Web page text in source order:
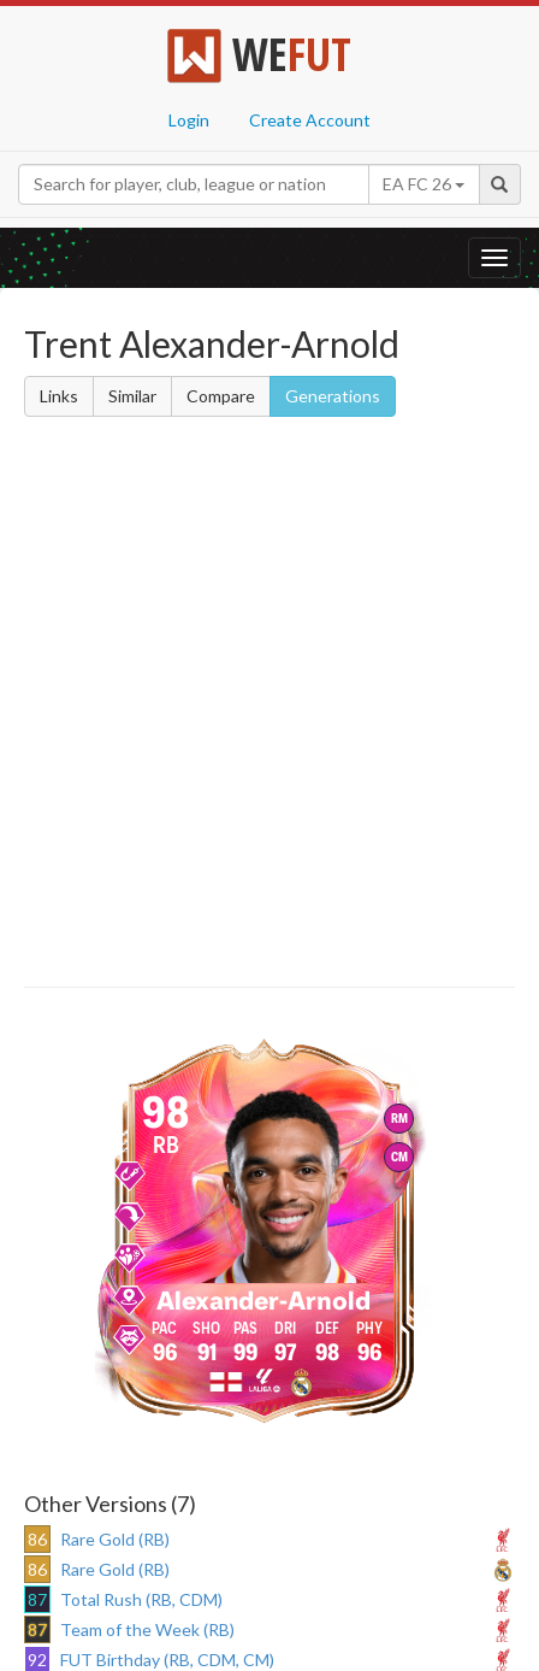
WEFUT
Login Create Account
EA FC 26
Trent Alexander-Arnold
Links Similar Compare Generations
RM
CM
98
RB
Alexander-Arnold
96 91 99 97 98 96
Other Versions (7)
86
Rare Gold (RB)
86
Rare Gold (RB)
87
Total Rush (RB, CDM)
87
Team of the Week (RB)
92
FUT Birthday (RB, CDM, CM)